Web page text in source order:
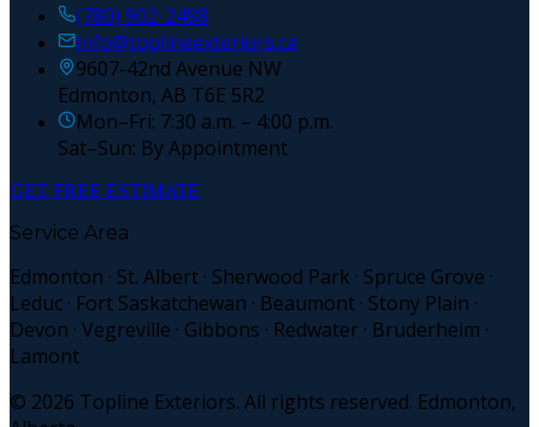
(780) 902-2498
info@toplineexteriors.ca
9607-42nd Avenue NW
Edmonton, AB T6E 5R2
Mon–Fri: 7:30 a.m. – 4:00 p.m.
Sat–Sun: By Appointment
GET FREE ESTIMATE
Service Area
Edmonton · St. Albert · Sherwood Park · Spruce Grove ·
Leduc · Fort Saskatchewan · Beaumont · Stony Plain ·
Devon · Vegreville · Gibbons · Redwater · Bruderheim ·
Lamont
© 2026 Topline Exteriors. All rights reserved. Edmonton,